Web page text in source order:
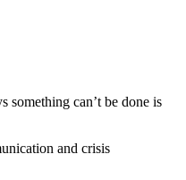
something can’t be done is
and crisis